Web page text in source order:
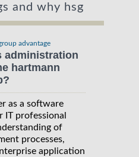
and why hsg
advantage
administration
hartmann
as a software
IT professional
of
processes,
application